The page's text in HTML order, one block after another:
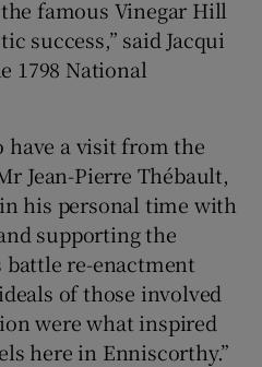
famous Vinegar Hill
success,” said Jacqui
1798 National
have a visit from the
Jean-Pierre Thébault,
his personal time with
supporting the
re-enactment
of those involved
were what inspired
here in Enniscorthy.”